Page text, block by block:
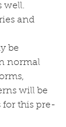
well.
and
be
normal
will be
for this pre-